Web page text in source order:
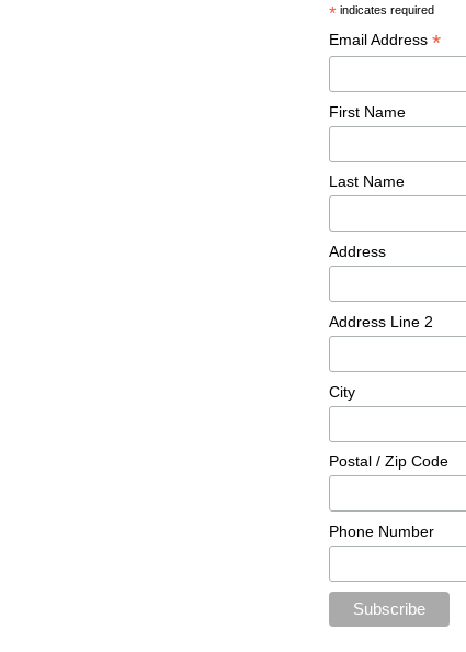
* indicates required
Email Address *
First Name
Last Name
Address
Address Line 2
City
Postal / Zip Code
Phone Number